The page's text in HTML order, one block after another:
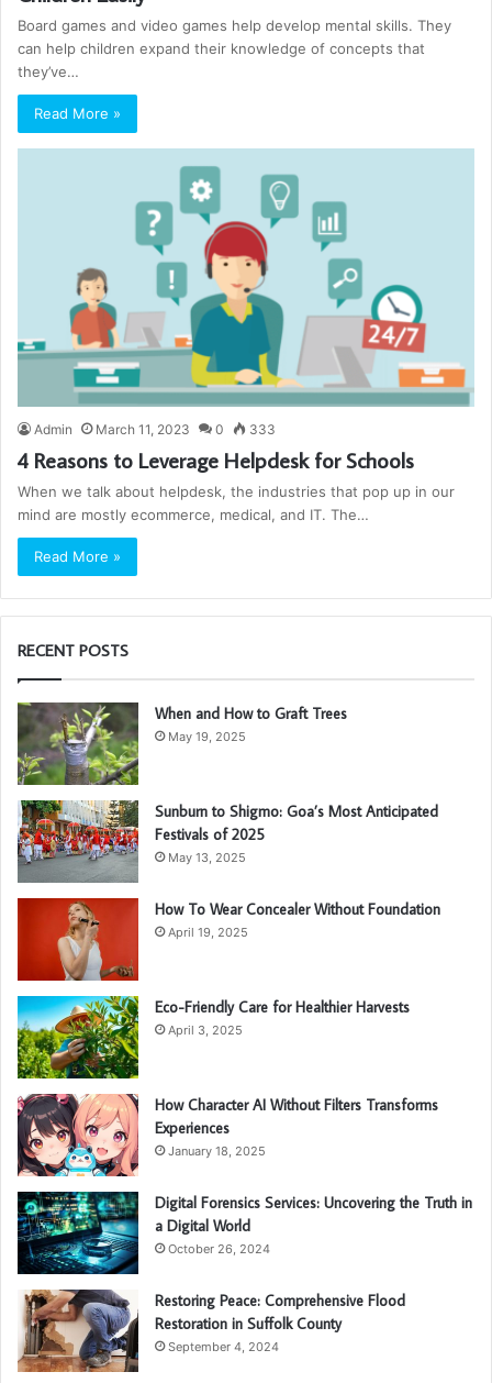
Board games and video games help develop mental skills. They
can help children expand their knowledge of concepts that
they’ve…
Read More »
Admin March 11, 2023 0 333
4 Reasons to Leverage Helpdesk for Schools
When we talk about helpdesk, the industries that pop up in our
mind are mostly ecommerce, medical, and IT. The…
Read More »
RECENT POSTS
When and How to Graft Trees
May 19, 2025
Sunburn to Shigmo: Goa’s Most Anticipated
Festivals of 2025
May 13, 2025
How To Wear Concealer Without Foundation
April 19, 2025
Eco-Friendly Care for Healthier Harvests
April 3, 2025
How Character AI Without Filters Transforms
Experiences
January 18, 2025
Digital Forensics Services: Uncovering the Truth in
a Digital World
October 26, 2024
Restoring Peace: Comprehensive Flood
Restoration in Suffolk County
September 4, 2024